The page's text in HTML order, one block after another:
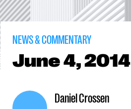
NEWS & COMMENTARY
June4, 2014
Daniel Crossen